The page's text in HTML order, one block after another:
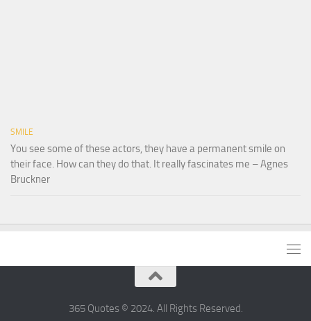
SMILE
You see some of these actors, they have a permanent smile on
their face. How can they do that. It really fascinates me – Agnes
Bruckner
365 Quotes © 2024. All Rights Reserved.